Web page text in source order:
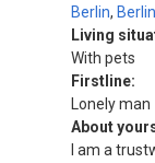
Berlin, Berlin
Living
With pets
Firstline:
Lonely man
About
I am a